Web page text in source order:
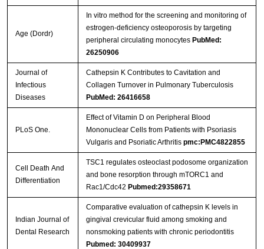
Age (Dordr)
In vitro method for the screening and monitoring of
estrogen-deficiency osteoporosis by targeting
peripheral circulating monocytes PubMed:
26250906
Journal of
Infectious
Diseases
Cathepsin K Contributes to Cavitation and
Collagen Turnover in Pulmonary Tuberculosis
PubMed: 26416658
PLoS One.
Effect of Vitamin D on Peripheral Blood
Mononuclear Cells from Patients with Psoriasis
Vulgaris and Psoriatic Arthritis pmc:PMC4822855
Cell Death And
Differentiation
TSC1 regulates osteoclast podosome organization
and bone resorption through mTORC1 and
Rac1/Cdc42 Pubmed:29358671
Indian Journal of
Dental Research
Comparative evaluation of cathepsin K levels in
gingival crevicular fluid among smoking and
nonsmoking patients with chronic periodontitis
Pubmed: 30409937